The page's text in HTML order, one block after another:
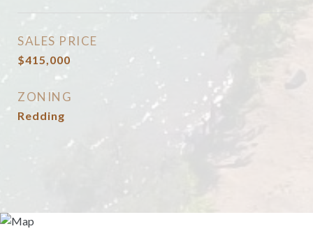
SALES PRICE
$415,000
ZONING
Redding